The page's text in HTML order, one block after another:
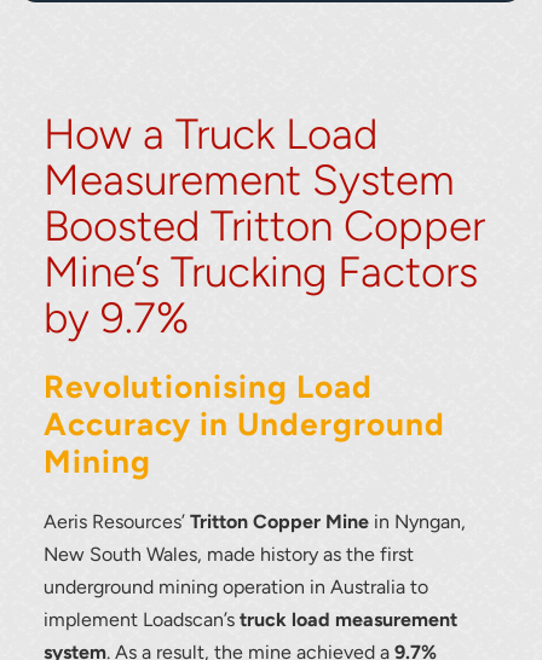
How a Truck Load
Measurement System
Boosted Tritton Copper
Mine’s Trucking Factors
by 9.7%
Revolutionising Load
Accuracy in Underground
Mining
Aeris Resources’Tritton Copper Mine in Nyngan,
New South Wales, made history as the first
underground mining operation in Australia to
implement Loadscan’struck load measurement
system. As a result, the mine achieved a9.7%